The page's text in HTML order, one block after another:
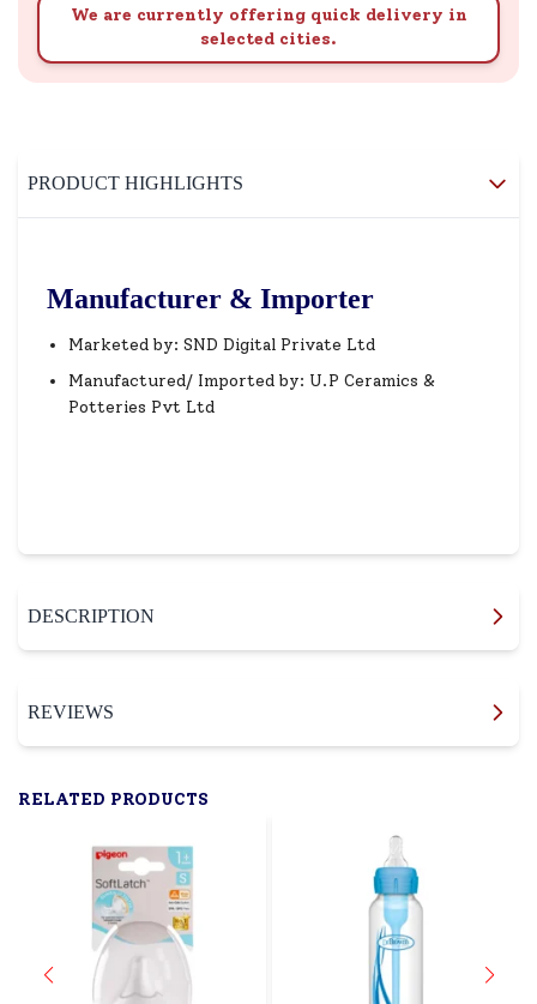
We are currently offering quick delivery in
selected cities.
PRODUCT HIGHLIGHTS
Manufacturer & Importer
Marketed by: SND Digital Private Ltd
Manufactured/ Imported by: U.P Ceramics &
Potteries Pvt Ltd
DESCRIPTION
REVIEWS
RELATED PRODUCTS